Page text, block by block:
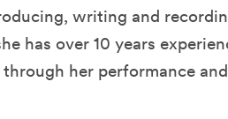
writing and
has over 10 years
her performance